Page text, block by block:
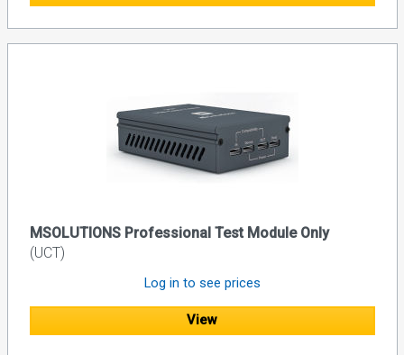
MSOLUTIONS Professional Test Module Only
(UCT)
Log in to see prices
View